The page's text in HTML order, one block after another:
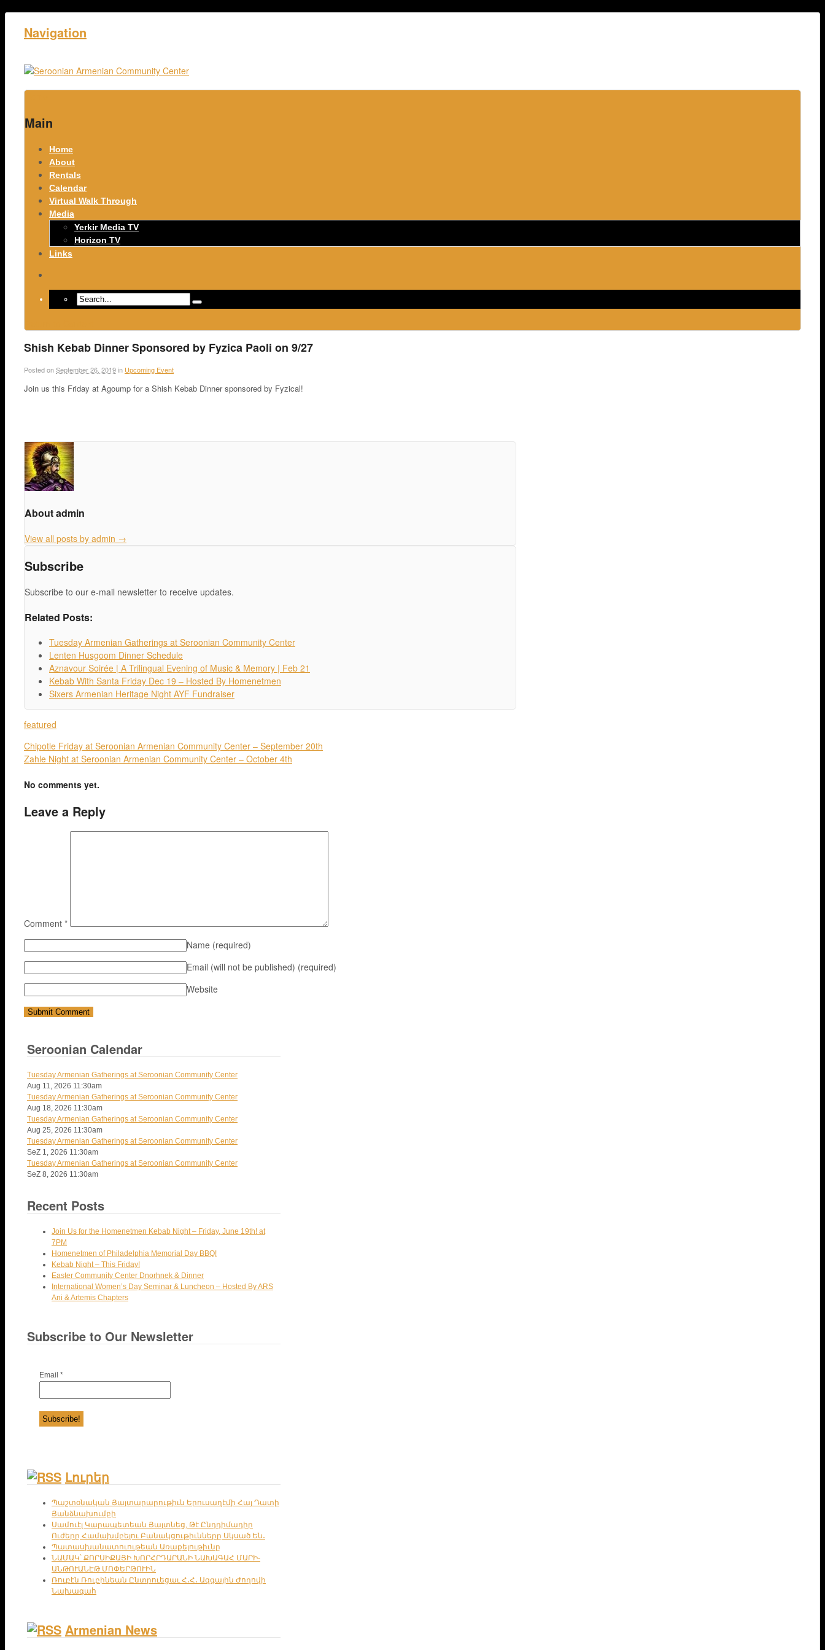
Navigation
Main
Home
About
Rentals
Calendar
Virtual Walk Through
Media
Yerkir Media TV
Horizon TV
Links
Shish Kebab Dinner Sponsored by Fyzica Paoli on 9/27
Posted onSeptember 26, 2019in Upcoming Event
Join us this Friday at Agoump for a Shish Kebab Dinner sponsored by Fyzical!
About admin
View all posts by admin →
Subscribe
Subscribe to our e-mail newsletter to receive updates.
Related Posts:
Tuesday Armenian Gatherings at Seroonian Community Center
Lenten Husgoom Dinner Schedule
Aznavour Soirée | A Trilingual Evening of Music & Memory | Feb 21
Kebab With Santa Friday Dec 19 – Hosted By Homenetmen
Sixers Armenian Heritage Night AYF Fundraiser
featured
Chipotle Friday at Seroonian Armenian Community Center – September 20th
Zahle Night at Seroonian Armenian Community Center – October 4th
No comments yet.
Leave a Reply
Comment *
Name (required)
Email (will not be published) (required)
Website
Seroonian Calendar
Tuesday Armenian Gatherings at Seroonian Community Center
Aug 11, 2026 11:30am
Tuesday Armenian Gatherings at Seroonian Community Center
Aug 18, 2026 11:30am
Tuesday Armenian Gatherings at Seroonian Community Center
Aug 25, 2026 11:30am
Tuesday Armenian Gatherings at Seroonian Community Center
SeZ 1, 2026 11:30am
Tuesday Armenian Gatherings at Seroonian Community Center
SeZ 8, 2026 11:30am
Recent Posts
Join Us for the Homenetmen Kebab Night – Friday, June 19th! at
7PM
Homenetmen of Philadelphia Memorial Day BBQ!
Kebab Night – This Friday!
Easter Community Center Dnorhnek & Dinner
International Women’s Day Seminar & Luncheon – Hosted By ARS
Ani & Artemis Chapters
Subscribe to Our Newsletter
Email *
Լուրեր
Պաշտօնական Յայտարարութիւն Երուսաղէմի Հայ Դատի
Յանձնախումբի
Սամուէլ Կարապետեան Յայտնեց, Թէ Ընդդիմադիր
Ուժերը Համախմբելու Բանակցութիւնները Սկսած Են․
Պատասխանատուութեան Առաքելութիւնը
ՆԱՄԱԿ՝ ՔՈՐՍԻՔԱՅԻ ԽՈՐՀՐԴԱՐԱՆԻ ՆԱԽԱԳԱՀ ՄԱՐԻ-
ԱՆԹՈՒԱՆԷԹ ՄՈՓԵՐԹՈՒԻՆ
Ռուբէն Ռուբինեան Ընտրուեցաւ Հ․Հ․ Ազգային Ժողովի
Նախագահ
Armenian News